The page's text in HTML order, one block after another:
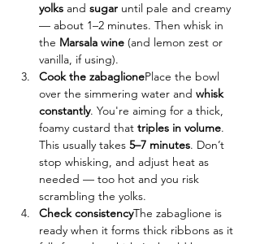
yolks and sugar until pale and creamy
— about 1–2 minutes. Then whisk in
the Marsala wine (and lemon zest or
vanilla, if using).
Cook the zabaglionePlace the bowl
over the simmering water and whisk
constantly. You're aiming for a thick,
foamy custard that triples in volume.
This usually takes 5–7 minutes. Don’t
stop whisking, and adjust heat as
needed — too hot and you risk
scrambling the yolks.
Check consistencyThe zabaglione is
ready when it forms thick ribbons as it